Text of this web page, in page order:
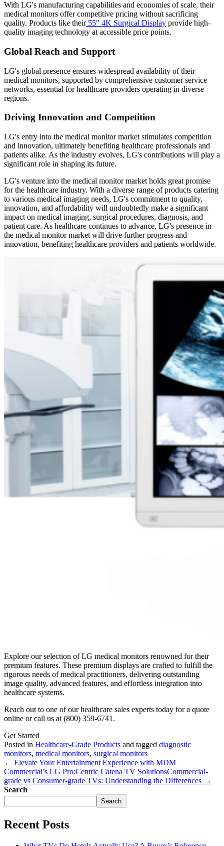
With LG's manufacturing capabilities and economies of scale, their
medical monitors offer competitive pricing without sacrificing
quality. Products like their55″ 4K Surgical Display provide high-
quality imaging technology at accessible price points.
Global Reach and Support
LG's global presence ensures widespread availability of their
medical monitors, supported by comprehensive customer service
networks, essential for healthcare providers operating in diverse
regions.
Driving Innovation and Competition
LG's entry into the medical monitor market stimulates competition
and innovation, ultimately benefiting healthcare professionals and
patients alike. As the industry evolves, LG's contributions will play a
significant role in shaping its future.
LG's venture into the medical monitor market holds great promise
for the healthcare industry. With a diverse range of products catering
to various medical imaging needs, LG's commitment to quality,
innovation, and affordability will undoubtedly make a significant
impact on medical imaging, surgical procedures, diagnosis, and
patient care. As healthcare continues to advance, LG's presence in
the medical monitor market will drive further progress and
innovation, benefiting healthcare providers and patients worldwide.
Explore our selection of LG medical monitors renowned for their
premium features. These premium displays are crafted to fulfill the
rigorous needs of medical practitioners, delivering outstanding
image quality, advanced features, and effortless integration into
healthcare systems.
Reach out to one of our healthcare sales experts today for a quote
online or call us at (800) 359-6741.
Get Started
Posted in Healthcare-Grade Products and tagged diagnostic
monitors, medical monitors, surgical monitors
← Elevate Your Entertainment Experience with MDM
Commercial’s LG Pro:Centric Catena TV SolutionsCommercial-
grade vs Consumer-grade TVs: Understanding the Differences →
Search
Search
Recent Posts